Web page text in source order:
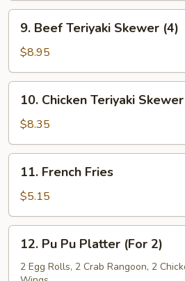
Beef
Teriyaki
Skewer
(4)
9. Beef Teriyaki Skewer (4)
$8.95
Chicken
Teriyaki
Skewer
(5)
10. Chicken Teriyaki
$8.35
French
Fries
11. French Fries
$5.15
Pu
12. Pu Pu Platter (For 2)
2 Egg Rolls, 2 Crab Rangoon, 2